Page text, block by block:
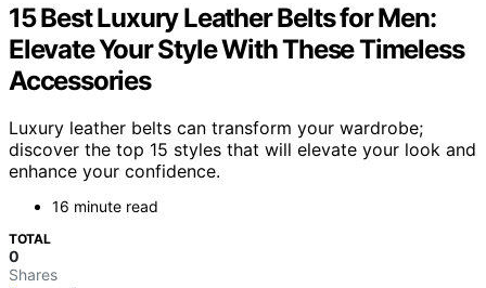
15 Best Luxury Leather Belts for Men:
Elevate Your Style With These Timeless
Accessories
Luxury leather belts can transform your wardrobe;
discover the top 15 styles that will elevate your look and
enhance your confidence.
16 minute read
TOTAL
0
Shares